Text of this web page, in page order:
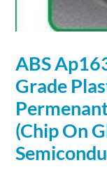
ABS
Grade
(Chip On